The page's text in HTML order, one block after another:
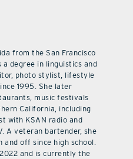
from the San Francisco
a degree in linguistics and
photo stylist, lifestyle
1995. She later
music festivals
California, including
with KSAN radio and
A veteran bartender, she
and off since high school.
and is currently the